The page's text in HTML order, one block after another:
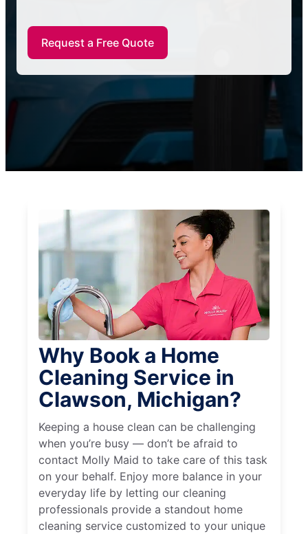
Request a Free Quote
Why Book a Home
Cleaning Service in
Clawson, Michigan?
Keeping a house clean can be challenging
when you’re busy — don’t be afraid to
contact Molly Maid to take care of this task
on your behalf. Enjoy more balance in your
everyday life by letting our cleaning
professionals provide a standout home
cleaning service customized to your unique